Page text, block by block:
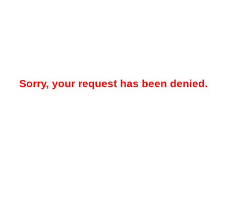
Sorry, your request has been denied.